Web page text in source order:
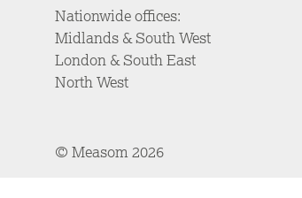
Nationwide offices:
Midlands & South West
London & South East
North West
© Measom 2026